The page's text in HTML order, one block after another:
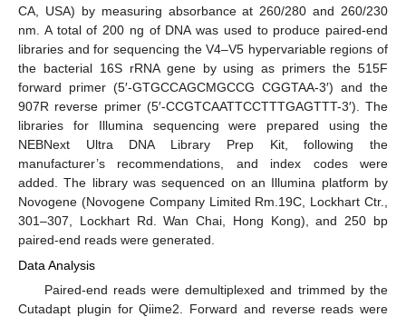
CA, USA) by measuring absorbance at 260/280 and 260/230
nm. A total of 200 ng of DNA was used to produce paired-end
libraries and for sequencing the V4–V5 hypervariable regions of
the bacterial 16S rRNA gene by using as primers the 515F
forward primer (5′-GTGCCAGCMGCCG CGGTAA-3′) and the
907R reverse primer (5′-CCGTCAATTCCTTTGAGTTT-3′). The
libraries for Illumina sequencing were prepared using the
NEBNext Ultra DNA Library Prep Kit, following the
manufacturer’s recommendations, and index codes were
added. The library was sequenced on an Illumina platform by
Novogene (Novogene Company Limited Rm.19C, Lockhart Ctr.,
301–307, Lockhart Rd. Wan Chai, Hong Kong), and 250 bp
paired-end reads were generated.
Data Analysis
Paired-end reads were demultiplexed and trimmed by the
Cutadapt plugin for Qiime2. Forward and reverse reads were